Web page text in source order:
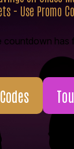
- Use Promo
countdown has